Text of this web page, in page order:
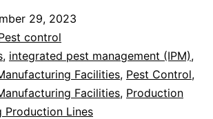
29, 2023
control
, integrated pest management (IPM),
Facilities, Pest Control,
Facilities, Production
Production Lines